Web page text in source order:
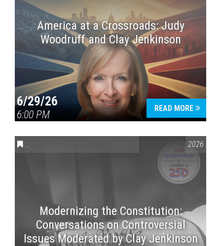
America at a Crossroads: Judy
Woodruff and Clay Jenkinson
6/29/26
6:00 PM
READ MORE
CONVERSATIONS ON CONTROVERSIAL ISSUES VAIL2026
Modernizing the Constitution:
Conversations on Controversial
Issues Moderated by Clay Jenkinson